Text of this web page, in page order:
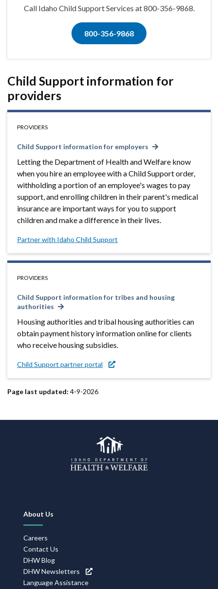
Call Idaho Child Support Services at 800-356-9868.
800-356-9868
Child Support information for
providers
PROVIDERS
Child Support information for employers
Letting the Department of Health and Welfare know
when you hire an employee with a Child Support order,
withholding a portion of an employee's wages to pay
support, and enrolling children in their parent's medical
insurance are important ways for you to support
children and make a difference in their lives.
Partner with Idaho Child Support
PROVIDERS
Child Support information for tribes and housing
authorities
Housing authorities and tribal housing authorities can
obtain payment history information online for clients
who receive housing subsidies.
Child Support partner portal
Page last updated: 4-9-2026
Footer
Navigation
About Us
Careers
Contact Us
DHW Blog
DHW Newsletters
Language Assistance